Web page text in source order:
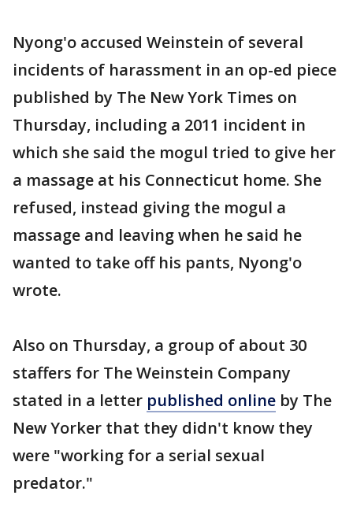
Nyong'o accused Weinstein of several
incidents of harassment in an op-ed piece
published by The New York Times on
Thursday, including a 2011 incident in
which she said the mogul tried to give her
a massage at his Connecticut home. She
refused, instead giving the mogul a
massage and leaving when he said he
wanted to take off his pants, Nyong'o
wrote.
Also on Thursday, a group of about 30
staffers for The Weinstein Company
stated in a letter published online by The
New Yorker that they didn't know they
were "working for a serial sexual
predator."